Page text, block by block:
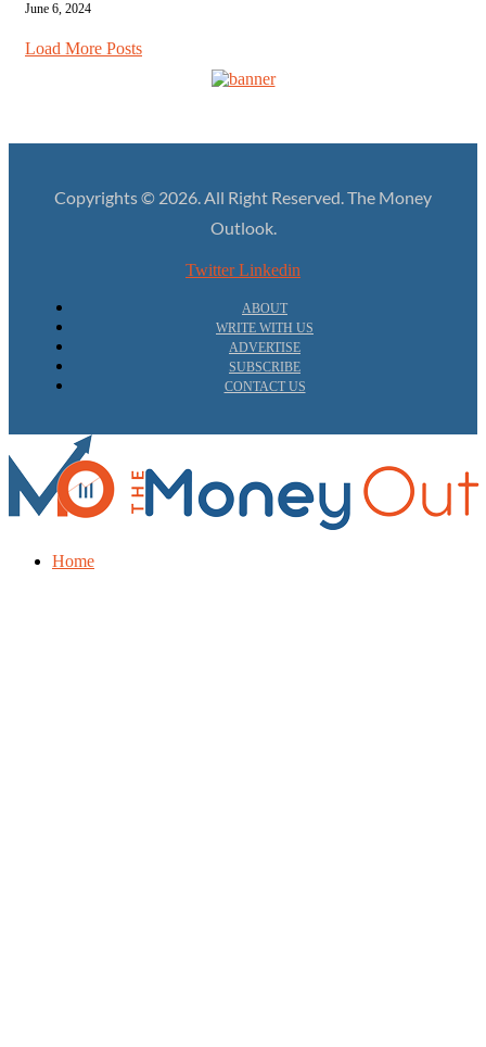
June 6, 2024
Load More Posts
Copyrights © 2026. All Right Reserved. The Money
Outlook.
Twitter Linkedin
ABOUT
WRITE WITH US
ADVERTISE
SUBSCRIBE
CONTACT US
Home